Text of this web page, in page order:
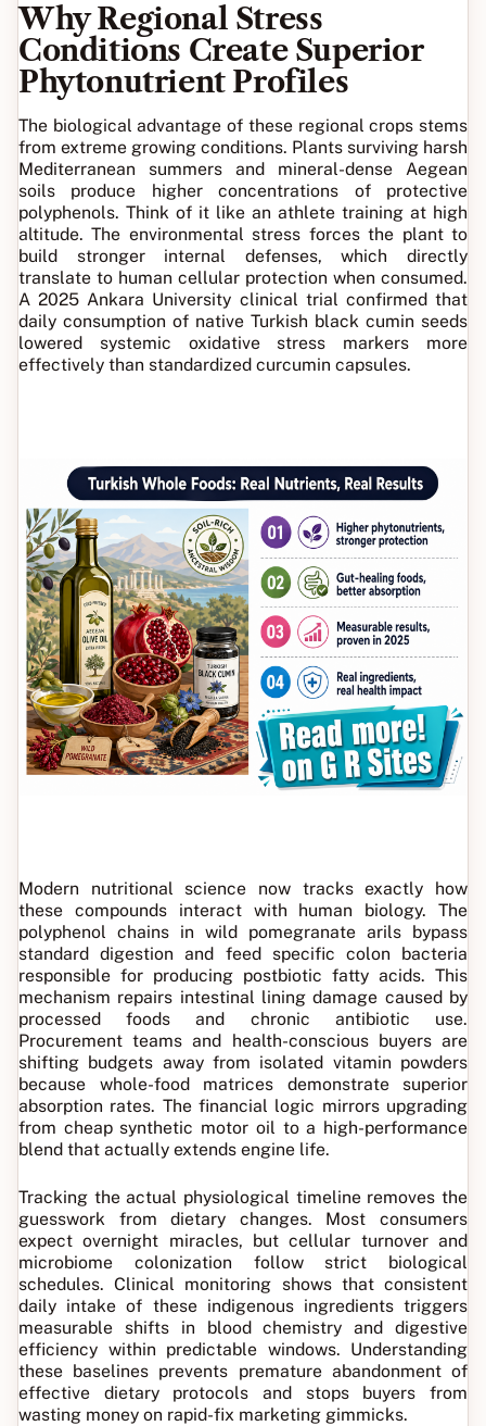
Why Regional Stress
Conditions Create Superior
Phytonutrient Profiles
The biological advantage of these regional crops stems
from extreme growing conditions. Plants surviving harsh
Mediterranean summers and mineral-dense Aegean
soils produce higher concentrations of protective
polyphenols. Think of it like an athlete training at high
altitude. The environmental stress forces the plant to
build stronger internal defenses, which directly
translate to human cellular protection when consumed.
A 2025 Ankara University clinical trial confirmed that
daily consumption of native Turkish black cumin seeds
lowered systemic oxidative stress markers more
effectively than standardized curcumin capsules.
Modern nutritional science now tracks exactly how
these compounds interact with human biology. The
polyphenol chains in wild pomegranate arils bypass
standard digestion and feed specific colon bacteria
responsible for producing postbiotic fatty acids. This
mechanism repairs intestinal lining damage caused by
processed foods and chronic antibiotic use.
Procurement teams and health-conscious buyers are
shifting budgets away from isolated vitamin powders
because whole-food matrices demonstrate superior
absorption rates. The financial logic mirrors upgrading
from cheap synthetic motor oil to a high-performance
blend that actually extends engine life.
Tracking the actual physiological timeline removes the
guesswork from dietary changes. Most consumers
expect overnight miracles, but cellular turnover and
microbiome colonization follow strict biological
schedules. Clinical monitoring shows that consistent
daily intake of these indigenous ingredients triggers
measurable shifts in blood chemistry and digestive
efficiency within predictable windows. Understanding
these baselines prevents premature abandonment of
effective dietary protocols and stops buyers from
wasting money on rapid-fix marketing gimmicks.